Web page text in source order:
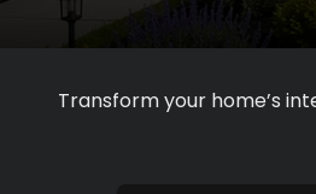
Transform your home’s